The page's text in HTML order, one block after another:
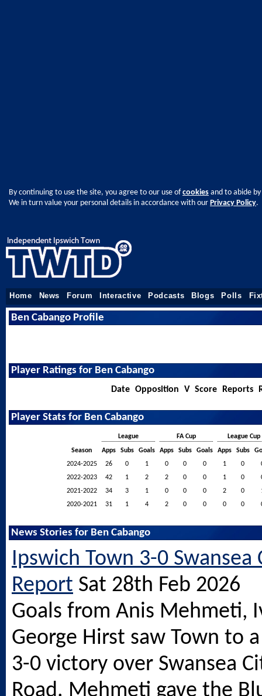
By continuing to use the site, you agree to our use ofcookies and to abide
We in turn value your personal details in accordance with our Privacy Policy.
Home News Forum Interactive Podcasts Blogs Polls
Ben Cabango Profile
Player Ratings for Ben Cabango
Date Opposition V Score Reports
Player Stats for Ben Cabango
League FA Cup
League Cup
Season
Apps Subs Goals Apps Subs Goals Apps Subs
2024-2025
26 0 1 0 0 0 1 0
2022-2023
42 1 2 2 0 0 1 0
2021-2022
34 3 1 0 0 0 2 0
2020-2021
31 1 4 2 0 0 0 0
News Stories for Ben Cabango
Ipswich Town 3-0
Report Sat 28th Feb 2026
Goals from Anis Mehmeti,
George Hirst saw Town to
3-0 victory over Swansea
Road. Mehmeti gave the